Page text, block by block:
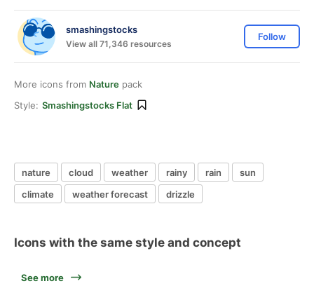
smashingstocks
View all 71,346 resources
Follow
More icons from Nature pack
Style: Smashingstocks Flat
nature cloud weather rainy rain
sun
climate
weather forecast drizzle
Icons with the same style and concept
See more